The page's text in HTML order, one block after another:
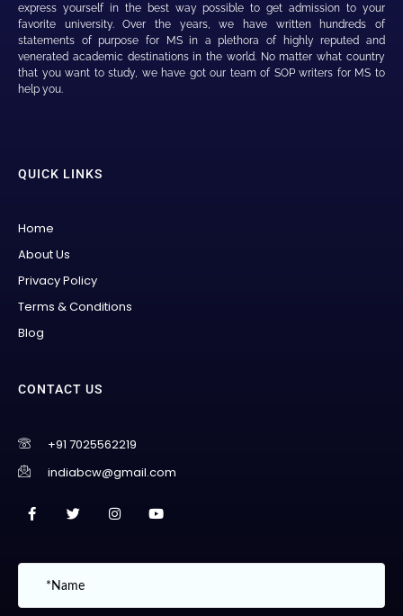
express yourself in the best way possible to get admission to your
favorite university. Over the years, we have written hundreds of
statements of purpose for MS in a plethora of highly reputed and
venerated academic destinations in the world. No matter what country
that you want to study, we have got our team of SOP writers for MS to
help you.
QUICK LINKS
Home
About Us
Privacy Policy
Terms & Conditions
Blog
CONTACT US
+91 7025562219
indiabcw@gmail.com